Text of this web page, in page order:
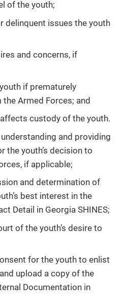
of the youth;
delinquent issues the youth
and concerns, if
if prematurely
Armed Forces; and
custody of the youth.
and providing
the youth’s decision to
if applicable;
and determination of
best interest in the
Detail in Georgia SHINES;
of the youth’s desire to
for the youth to enlist
upload a copy of the
Documentation in